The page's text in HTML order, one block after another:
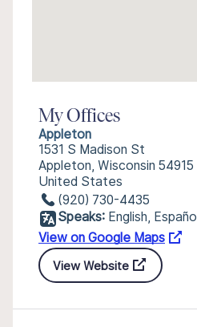
My Offices
Appleton
1531 S Madison St
Appleton, Wisconsin 54915
United States
(920) 730-4435
Speaks: English,
View on Google Maps
View Website